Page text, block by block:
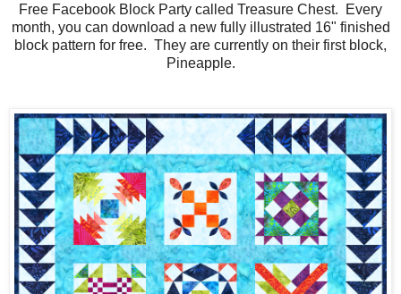
Free Facebook Block Party called Treasure Chest. Every
month, you can download a new fully illustrated 16" finished
block pattern for free. They are currently on their first block,
Pineapple.